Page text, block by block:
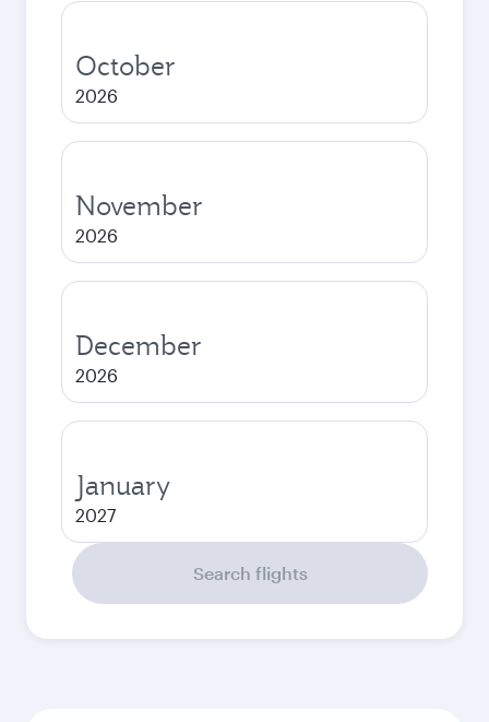
October
2026
November
2026
December
2026
January
2027
Search flights